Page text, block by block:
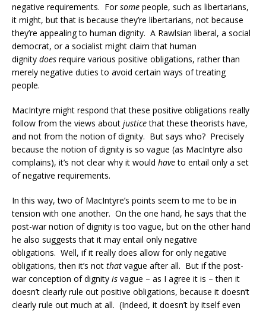
negative requirements. Forsome people, such as libertarians,
it might, but that is because they’re libertarians, not because
they’re appealing to human dignity. A Rawlsian liberal, a social
democrat, or a socialist might claim that human
dignity does require various positive obligations, rather than
merely negative duties to avoid certain ways of treating
people.
MacIntyre might respond that these positive obligations really
follow from the views about justicethat these theorists have,
and not from the notion of dignity. But says who? Precisely
because the notion of dignity is so vague (as MacIntyre also
complains), it’s not clear why it would haveto entail only a set
of negative requirements.
In this way, two of MacIntyre’s points seem to me to be in
tension with one another. On the one hand, he says that the
post-war notion of dignity is too vague, but on the other hand
he also suggests that it may entail only negative
obligations. Well, if it really does allow for only negative
obligations, then it’s not that vague after all. But if the post-
war conception of dignity is vague – as I agree it is – then it
doesn’t clearly rule out positive obligations, because it doesn’t
clearly rule out much at all. (Indeed, it doesn’t by itself even